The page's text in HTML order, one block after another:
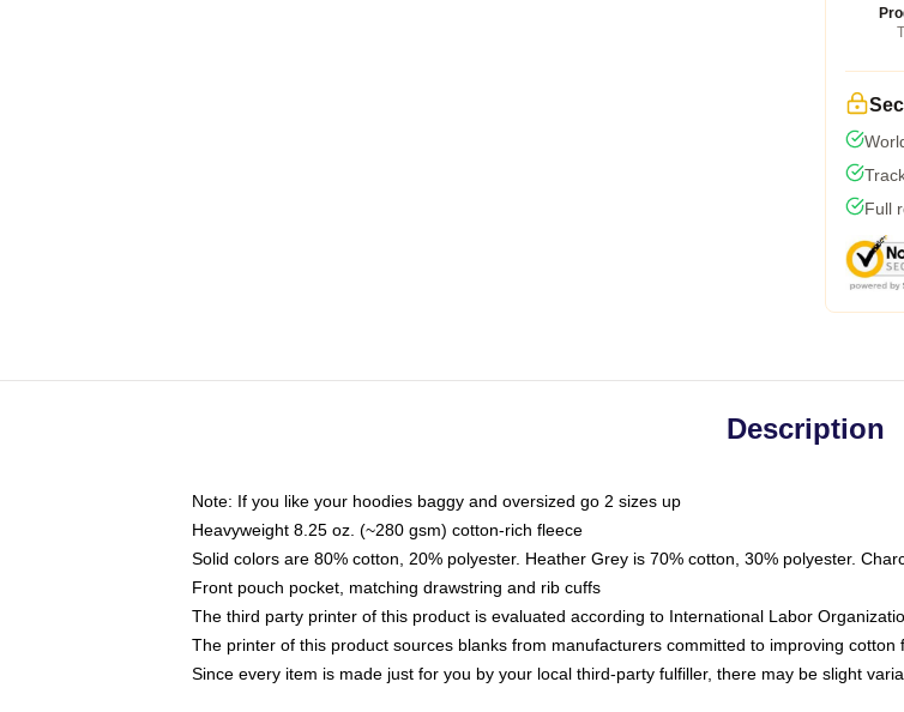
Full
Description
Note: If you like your hoodies baggy and oversized go 2 sizes up
Heavyweight 8.25 oz. (~280 gsm) cotton-rich fleece
Solid colors are 80% cotton, 20% polyester. Heather Grey is 70% cotton, 30% polyester.
Front pouch pocket, matching drawstring and rib cuffs
The third party printer of this product is evaluated according to International Labor
The printer of this product sources blanks from manufacturers committed to improving
Since every item is made just for you by your local third-party fulfiller, there may be slight